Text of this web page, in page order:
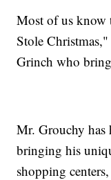
Most of us know
Stole
Grinch who
Mr. Grouchy has
bringing his
shopping